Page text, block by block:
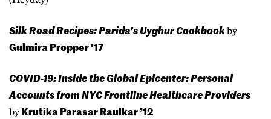
Silk Road Recipes: Parida’s Uyghur Cookbook by
Gulmira Propper ’17
COVID-19: Inside the Global Epicenter: Personal
Accounts from NYC Frontline Healthcare Providers
by Krutika Parasar Raulkar ’12